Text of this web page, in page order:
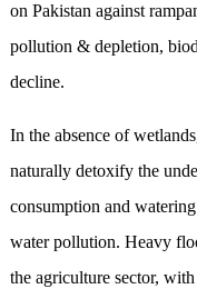
on Pakistan against
pollution & depletion,
decline.
In the absence of
naturally detoxify the
consumption and
water pollution. Heavy
the agriculture sector,